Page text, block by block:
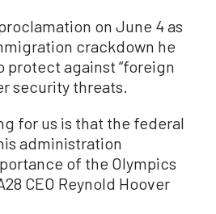
on June 4 as
crackdown he
protect against “foreign
security threats.
for us is that the federal
administration
of the Olympics
CEO Reynold Hoover